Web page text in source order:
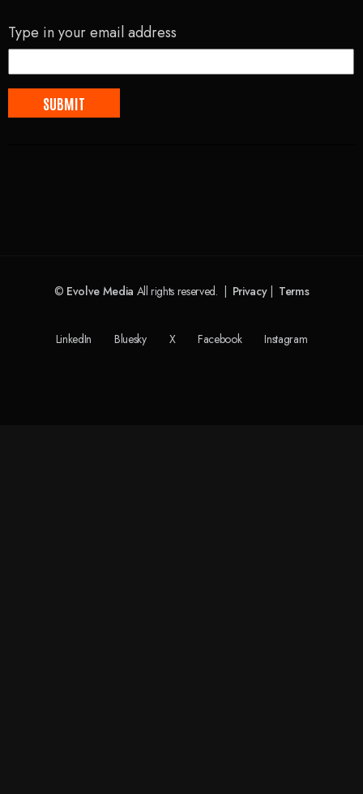
Type in your email address
© Evolve Media All rights reserved. | Privacy| Terms
LinkedIn Bluesky X Facebook Instagram